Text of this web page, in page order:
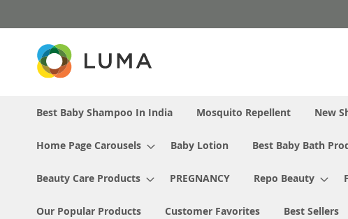
to
Content
Best Baby Shampoo In India Mosquito Repellent New
Home Page Carousels Baby Lotion Best Baby Bath
Beauty Care Products PREGNANCY Repo Beauty
Our Popular Products Customer Favorites Best Sellers